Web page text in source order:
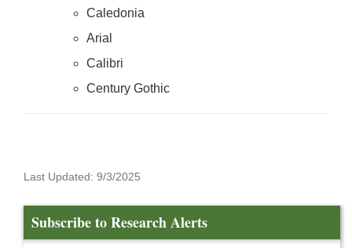
Caledonia
Arial
Calibri
Century Gothic
Last Updated: 9/3/2025
Subscribe to Research Alerts